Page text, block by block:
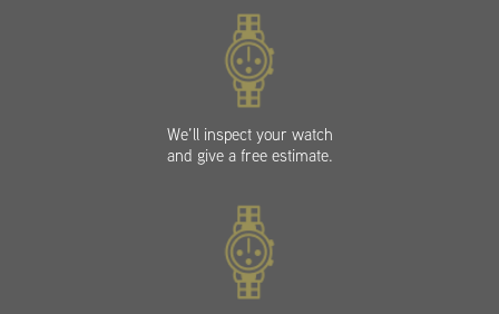
We’ll inspect your watch
and give a free estimate.